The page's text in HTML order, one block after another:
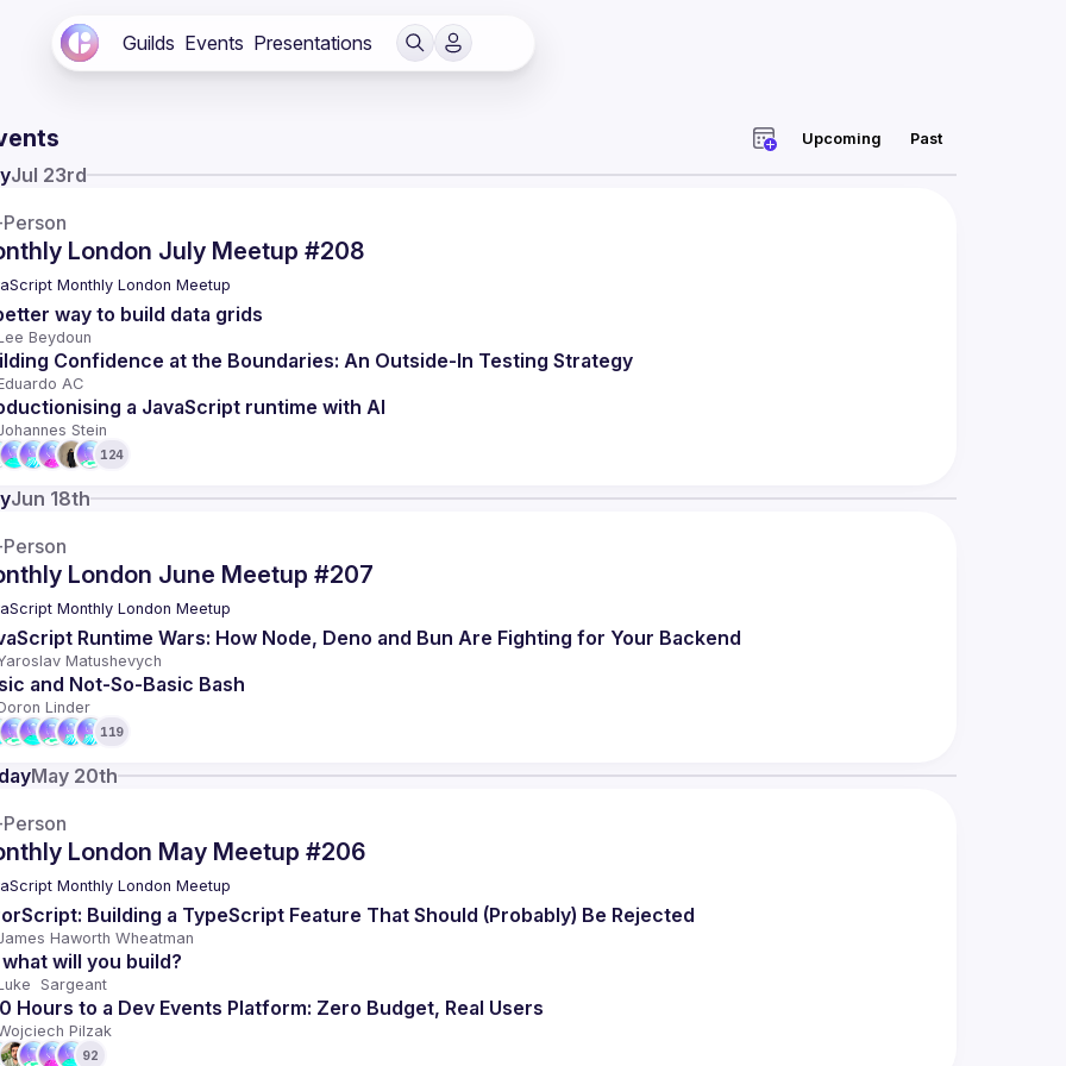
Guilds Events Presentations
Upcoming Past
Jul 23rd
London July Meetup #208
Monthly London Meetup
way to build data grids
Beydoun
Confidence at the Boundaries: An Outside-In Testing Strategy
AC
a JavaScript runtime with AI
Stein
124
Jun 18th
London June Meetup #207
Monthly London Meetup
Runtime Wars: How Node, Deno and Bun Are Fighting for Your Backend
Matushevych
and Not-So-Basic Bash
Linder
119
May 20th
London May Meetup #206
Monthly London Meetup
Building a TypeScript Feature That Should (Probably) Be Rejected
Haworth Wheatman
what will you build?
Sargeant
Hours to a Dev Events Platform: Zero Budget, Real Users
Pilzak
92